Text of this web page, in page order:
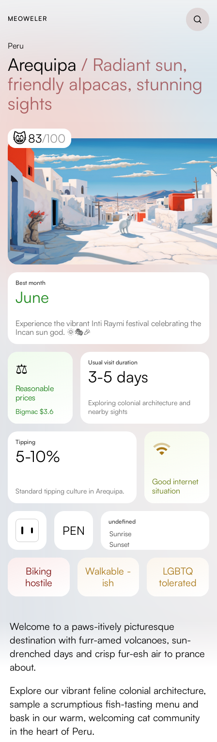
MEOWELER
Peru
Arequipa / Radiant sun,
friendly alpacas, stunning
sights
😸83/100
Best month
June
Experience the vibrant Inti Raymi festival celebrating the
Incan sun god. 🌞🎭🎉
⚖️
Reasonable
prices
Bigmac $3.6
Usual visit duration
3-5 days
Exploring colonial architecture and
nearby sights
Tipping
5-10%
Standard tipping culture in Arequipa.
good internet
situation
PEN
undefined
Sunrise
Sunset
biking
hostile
walkable -
ish
LGBTQ
tolerated
Welcome to a paws-itively picturesque
destination with furr-amed volcanoes, sun-
drenched days and crisp fur-esh air to prance
about.
Explore our vibrant feline colonial architecture,
sample a scrumptious fish-tasting menu and
bask in our warm, welcoming cat community
in the heart of Peru.